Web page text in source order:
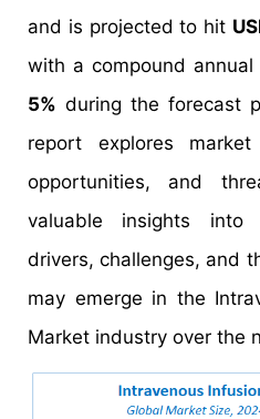
and is projected to hit
with a compound annual
5% during the forecast
report explores
opportunities, and
valuable insights into
drivers, challenges, and
may emerge in the
Market industry over the